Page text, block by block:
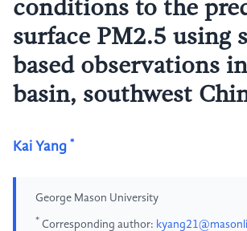
conditions to the
surface PM2.5 using
based observations
basin, southwest
Kai Yang *
George Mason University
* Corresponding author: